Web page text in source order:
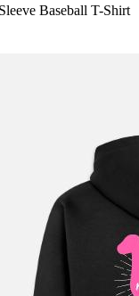
Baseball T-Shirt